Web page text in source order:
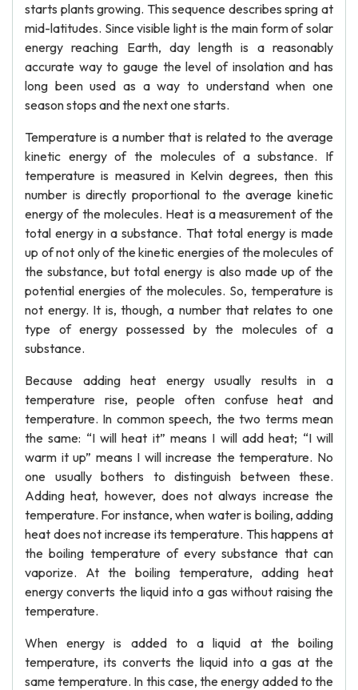
starts plants growing. This sequence describes spring at
mid-latitudes. Since visible light is the main form of solar
energy reaching Earth, day length is a reasonably
accurate way to gauge the level of insolation and has
long been used as a way to understand when one
season stops and the next one starts.
Temperature is a number that is related to the average
kinetic energy of the molecules of a substance. If
temperature is measured in Kelvin degrees, then this
number is directly proportional to the average kinetic
energy of the molecules. Heat is a measurement of the
total energy in a substance. That total energy is made
up of not only of the kinetic energies of the molecules of
the substance, but total energy is also made up of the
potential energies of the molecules. So, temperature is
not energy. It is, though, a number that relates to one
type of energy possessed by the molecules of a
substance.
Because adding heat energy usually results in a
temperature rise, people often confuse heat and
temperature. In common speech, the two terms mean
the same: “I will heat it” means I will add heat; “I will
warm it up” means I will increase the temperature. No
one usually bothers to distinguish between these.
Adding heat, however, does not always increase the
temperature. For instance, when water is boiling, adding
heat does not increase its temperature. This happens at
the boiling temperature of every substance that can
vaporize. At the boiling temperature, adding heat
energy converts the liquid into a gas without raising the
temperature.
When energy is added to a liquid at the boiling
temperature, its converts the liquid into a gas at the
same temperature. In this case, the energy added to the